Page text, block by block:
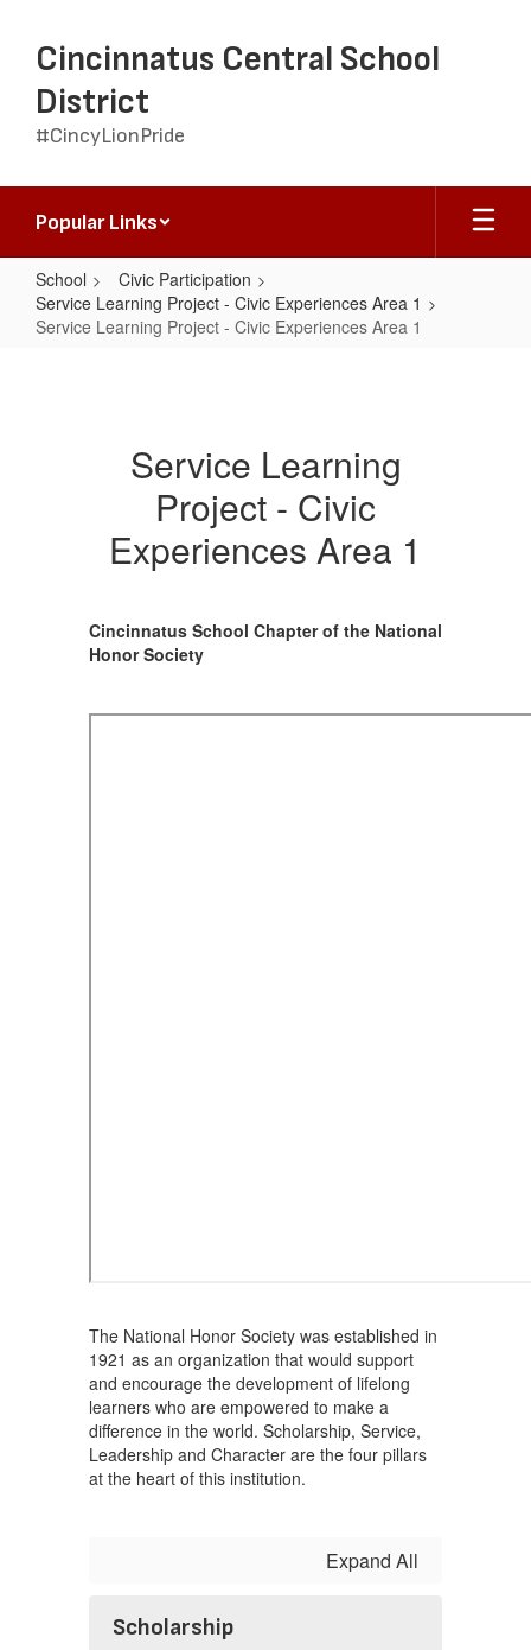
main
content
Cincinnatus Central School
District
#CincyLionPride
Popular Links
School
Civic Participation
Service Learning Project - Civic Experiences Area 1
Service Learning Project - Civic Experiences Area 1
Experiences
Service Learning
Project - Civic
Experiences Area 1
Cincinnatus School Chapter of the National
Honor Society
The National Honor Society was established in
1921 as an organization that would support
and encourage the development of lifelong
learners who are empowered to make a
difference in the world. Scholarship, Service,
Leadership and Character are the four pillars
at the heart of this institution.
Expand All
Scholarship